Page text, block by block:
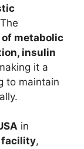
metabolic
insulin
it a
to maintain
in
facility,